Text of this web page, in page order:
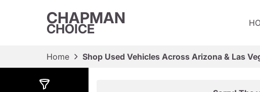
CHAPMAN
CHOICE
Home Shop Used Vehicles Across Arizona & Las